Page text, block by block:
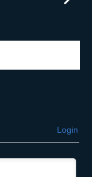
Login